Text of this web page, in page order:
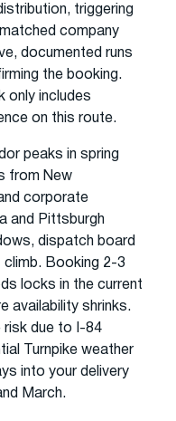
triggering
company
documented runs
the booking.
only includes
on this route.
peaks in spring
from New
corporate
and Pittsburgh
dispatch board
Booking 2-3
locks in the current
availability shrinks.
risk due to I-84
Turnpike weather
into your delivery
March.